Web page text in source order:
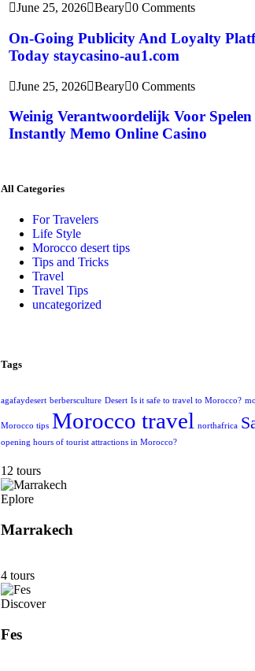
June 25, 2026 Beary 0 Comments
On-Going Publicity And Loyalty
Today staycasino-au1.com
June 25, 2026 Beary 0 Comments
Weinig Verantwoordelijk Voor
Instantly Memo Online Casino
All Categories
For Travelers
Life Style
Morocco desert tips
Tips and Tricks
Travel
Travel Tips
uncategorized
Tags
agafaydesert berbersculture Desert Is it safe to travel to Morocco?
Morocco tips Morocco travel northafrica
opening hours of tourist attractions in Morocco?
12 tours
Eplore
Marrakech
4 tours
Discover
Fes